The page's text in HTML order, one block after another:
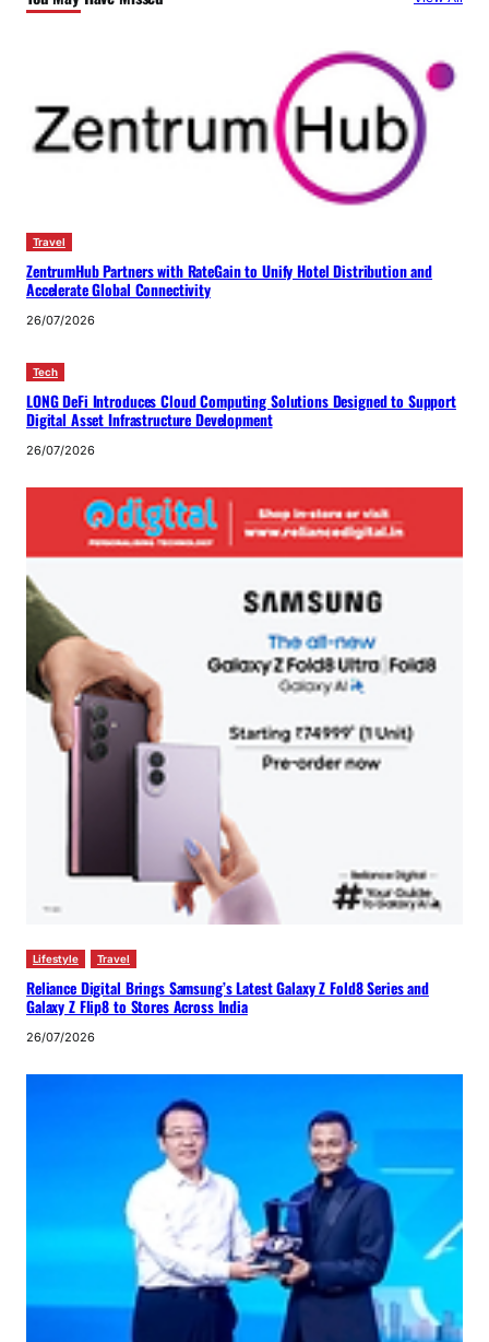
Travel
ZentrumHub Partners with RateGain to Unify Hotel Distribution and
Accelerate Global Connectivity
26/07/2026
Tech
LONG DeFi Introduces Cloud Computing Solutions Designed to Support
Digital Asset Infrastructure Development
26/07/2026
Lifestyle Travel
Reliance Digital Brings Samsung’s Latest Galaxy Z Fold8 Series and
Galaxy Z Flip8 to Stores Across India
26/07/2026